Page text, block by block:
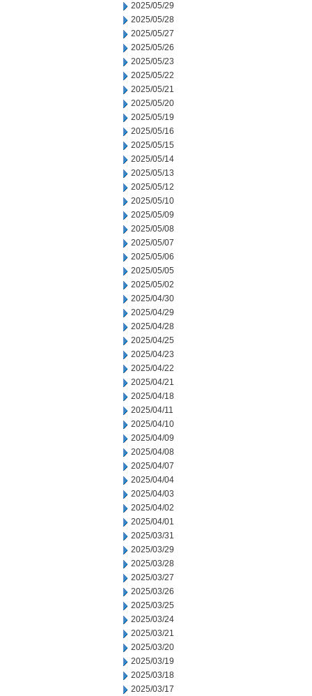
2025/05/29
2025/05/28
2025/05/27
2025/05/26
2025/05/23
2025/05/22
2025/05/21
2025/05/20
2025/05/19
2025/05/16
2025/05/15
2025/05/14
2025/05/13
2025/05/12
2025/05/10
2025/05/09
2025/05/08
2025/05/07
2025/05/06
2025/05/05
2025/05/02
2025/04/30
2025/04/29
2025/04/28
2025/04/25
2025/04/23
2025/04/22
2025/04/21
2025/04/18
2025/04/11
2025/04/10
2025/04/09
2025/04/08
2025/04/07
2025/04/04
2025/04/03
2025/04/02
2025/04/01
2025/03/31
2025/03/29
2025/03/28
2025/03/27
2025/03/26
2025/03/25
2025/03/24
2025/03/21
2025/03/20
2025/03/19
2025/03/18
2025/03/17